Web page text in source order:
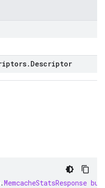
. Descriptor
.MemcacheStatsResponse